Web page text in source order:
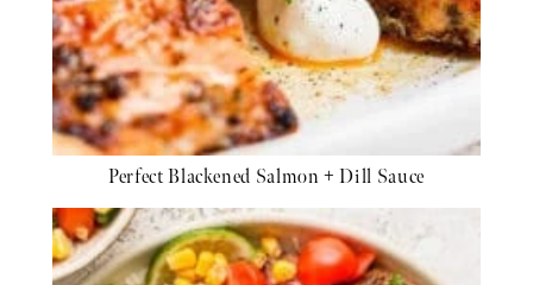
Perfect Blackened Salmon + Dill Sauce